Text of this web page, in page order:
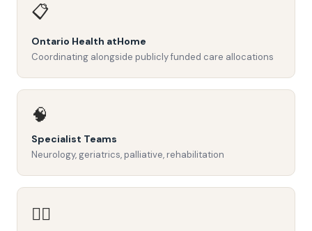
📋
Ontario Health atHome
Coordinating alongside publicly funded care allocations
🧠
Specialist Teams
Neurology, geriatrics, palliative, rehabilitation
👨‍⚕️